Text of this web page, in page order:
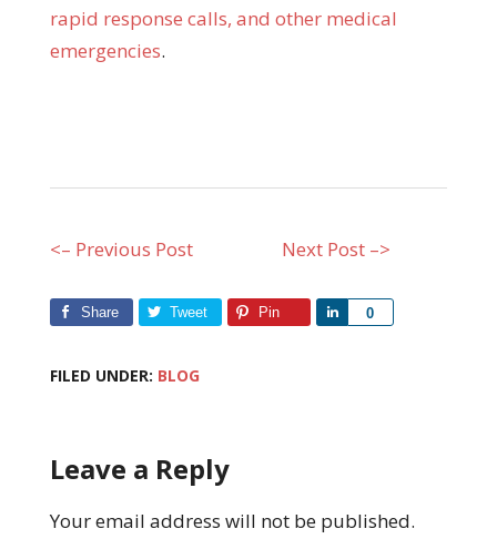
rapid response calls, and other medical
emergencies.
<– Previous Post Next Post –>
Share Tweet Pin 0
Share
FILED UNDER: BLOG
Leave a Reply
Your email address will not be published.